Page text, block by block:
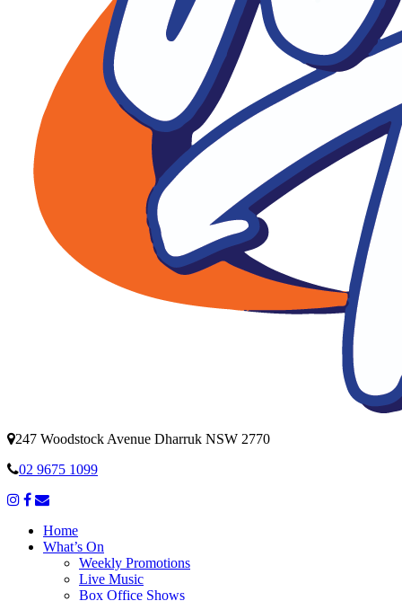
247 Woodstock Avenue Dharruk NSW 2770
02 9675 1099
Home
What’s On
Weekly Promotions
Live Music
Box Office Shows